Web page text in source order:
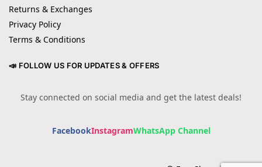
Returns & Exchanges
Privacy Policy
Terms & Conditions
📣 FOLLOW US FOR UPDATES & OFFERS
Stay connected on social media and get the latest deals!
FacebookInstagramWhatsApp Channel